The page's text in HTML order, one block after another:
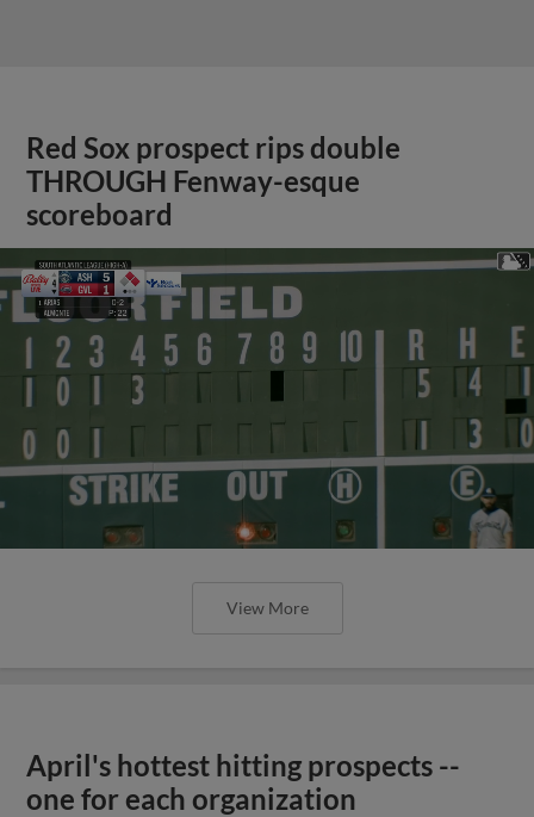
Red Sox prospect rips double
THROUGH Fenway-esque
scoreboard
View More
April's hottest hitting prospects --
one for each organization